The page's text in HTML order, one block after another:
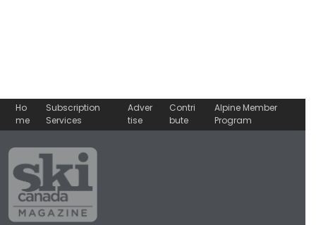
Ho
me
Subscription
Services
Adver
tise
Contri
bute
Alpine Member
Program